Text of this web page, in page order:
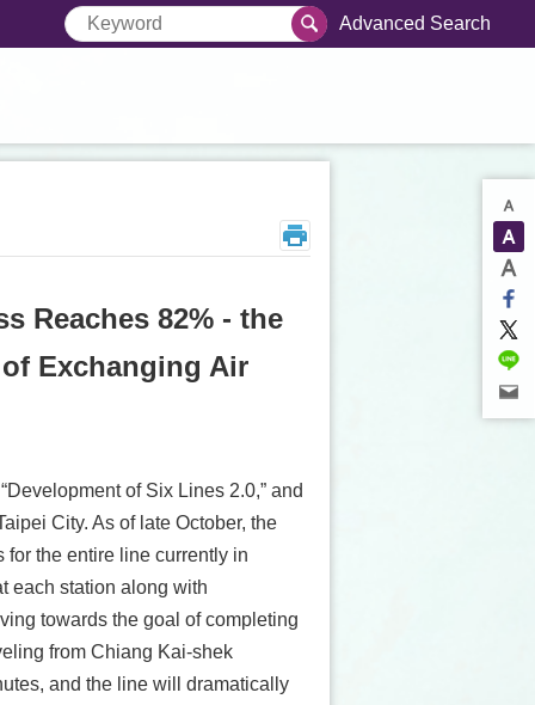
Advanced Search
Reaches 82% - the
Exchanging Air
of Six Lines 2.0,” and
City. As of late October, the
the entire line currently in
each station along with
towards the goal of completing
from Chiang Kai-shek
and the line will dramatically